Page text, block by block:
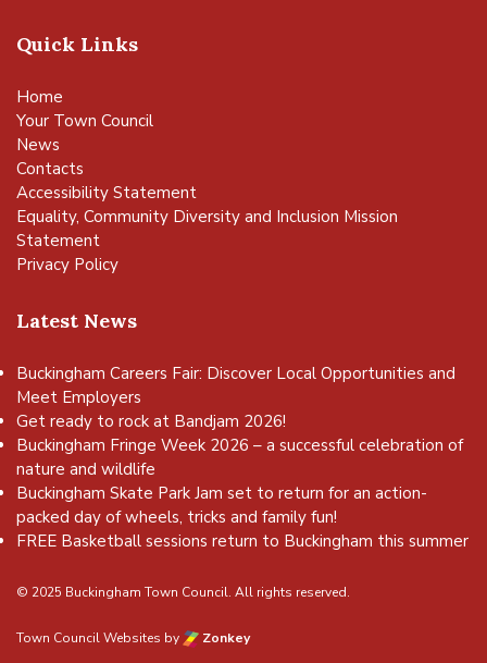
Quick Links
Home
Your Town Council
News
Contacts
Accessibility Statement
Equality, Community Diversity and Inclusion Mission
Statement
Privacy Policy
Latest News
Buckingham Careers Fair: Discover Local Opportunities and
Meet Employers
Get ready to rock at Bandjam 2026!
Buckingham Fringe Week 2026 – a successful celebration of
nature and wildlife
Buckingham Skate Park Jam set to return for an action-
packed day of wheels, tricks and family fun!
FREE Basketball sessions return to Buckingham this summer
© 2025 Buckingham Town Council. All rights reserved.
Town Council Websites by Zonkey